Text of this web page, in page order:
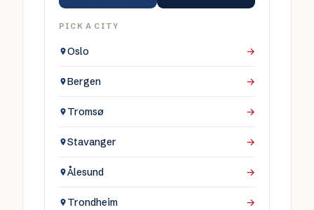
PICK A CITY
Oslo →
Bergen →
Tromsø →
Stavanger →
Ålesund →
Trondheim →